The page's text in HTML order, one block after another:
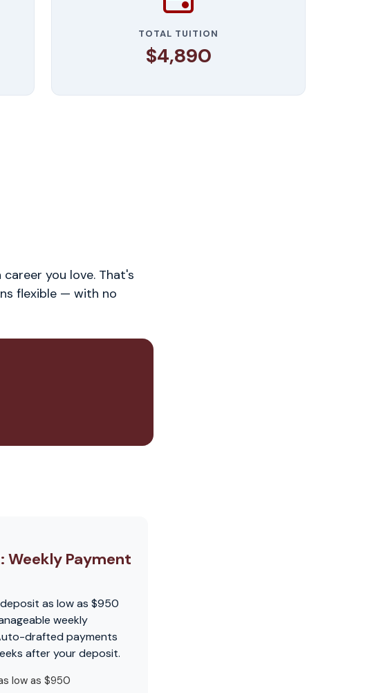
TOTAL TUITION
$4,890
you love. That's
flexible — with no
Weekly Payment
as low as $950
weekly
drafted payments
after your deposit.
low as $950